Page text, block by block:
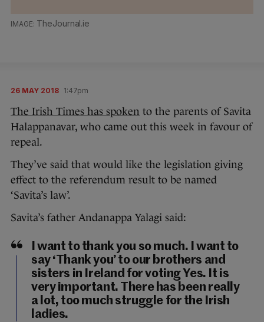
TheJournal.ie
26 MAY 2018 1:47pm
The Irish Times has spoken to the parents of Savita
Halappanavar, who came out this week in favour of
repeal.
They’ve said that would like the legislation giving
effect to the referendum result to be named
‘Savita’s law’.
Savita’s father Andanappa Yalagi said:
I want to thank you so much. I want to
say ‘Thank you’ to our brothers and
sisters in Ireland for voting Yes. It is
very important. There has been really
a lot, too much struggle for the Irish
ladies.